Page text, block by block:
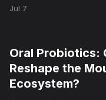
Jul 7
Oral Probiotics:
Reshape the
Ecosystem?